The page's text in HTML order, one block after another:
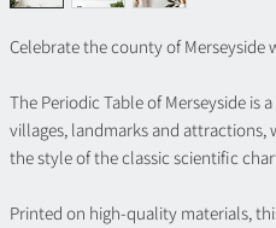
Celebrate the county of
The Periodic Table of Merseyside is
villages, landmarks and attractions,
the style of the classic scientific
Printed on high-quality materials,